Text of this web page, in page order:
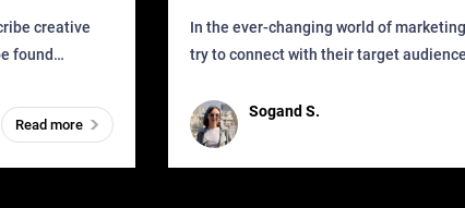
found
Read more
In the ever-changing world of
try to connect with their target
remained for far to
Sogand S.